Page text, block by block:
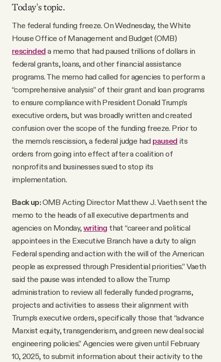
Today's topic.
The federal funding freeze. On Wednesday, the White
House Office of Management and Budget (OMB)
rescinded a memo that had paused trillions of dollars in
federal grants, loans, and other financial assistance
programs. The memo had called for agencies to perform a
“comprehensive analysis” of their grant and loan programs
to ensure compliance with President Donald Trump’s
executive orders, but was broadly written and created
confusion over the scope of the funding freeze. Prior to
the memo’s rescission, a federal judge had paused its
orders from going into effect after a coalition of
nonprofits and businesses sued to stop its
implementation.
Back up:OMB Acting Director Matthew J. Vaeth sent the
memo to the heads of all executive departments and
agencies on Monday, writing that “career and political
appointees in the Executive Branch have a duty to align
Federal spending and action with the will of the American
people as expressed through Presidential priorities.” Vaeth
said the pause was intended to allow the Trump
administration to review all federally funded programs,
projects and activities to assess their alignment with
Trump’s executive orders, specifically those that “advance
Marxist equity, transgenderism, and green new deal social
engineering policies.” Agencies were given until February
10, 2025, to submit information about their activity to the